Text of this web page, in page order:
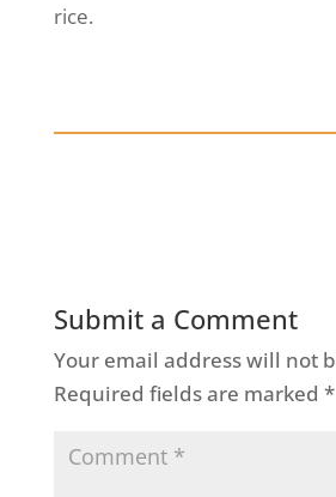
rice.
Submit a Comment
Your email address will not
Required fields are marked *